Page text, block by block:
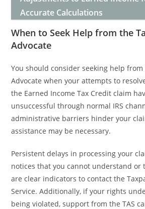
Accurate Calculations
When to Seek Help from the
Advocate
You should consider seeking help from
Advocate when your attempts to
the Earned Income Tax Credit claim
unsuccessful through normal IRS
administrative barriers hinder your
assistance may be necessary.
Persistent delays in processing your
notices that you cannot understand or
are clear indicators to contact the
Service. Additionally, if your rights
being violated, support from the TAS